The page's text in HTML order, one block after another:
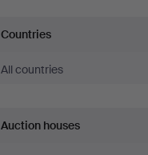
Auction
Countries
All countries
Auction houses